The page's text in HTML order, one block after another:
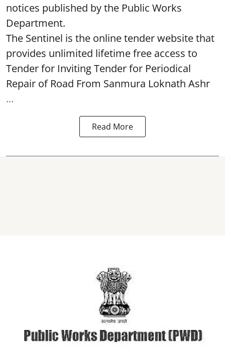
notices published by the Public Works
Department.
The Sentinel is the online tender website that
provides unlimited lifetime free access to
Tender for Inviting Tender for Periodical
Repair of Road From Sanmura Loknath Ashr
...
Read More